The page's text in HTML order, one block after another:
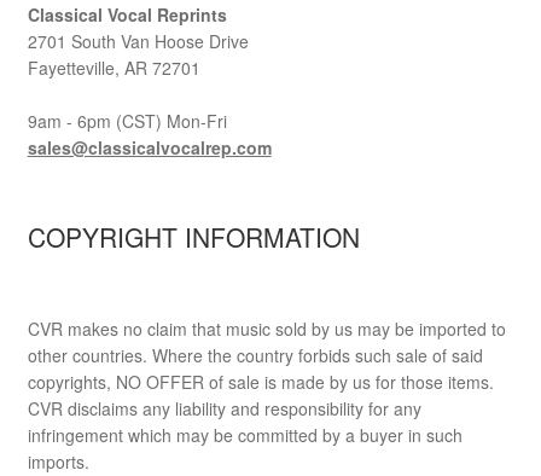
Classical Vocal Reprints
2701 South Van Hoose Drive
Fayetteville, AR 72701
9am - 6pm (CST) Mon-Fri
sales@classicalvocalrep.com
COPYRIGHT INFORMATION
CVR makes no claim that music sold by us may be imported to
other countries. Where the country forbids such sale of said
copyrights, NO OFFER of sale is made by us for those items.
CVR disclaims any liability and responsibility for any
infringement which may be committed by a buyer in such
imports.